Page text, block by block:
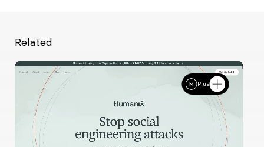
Related
Plus